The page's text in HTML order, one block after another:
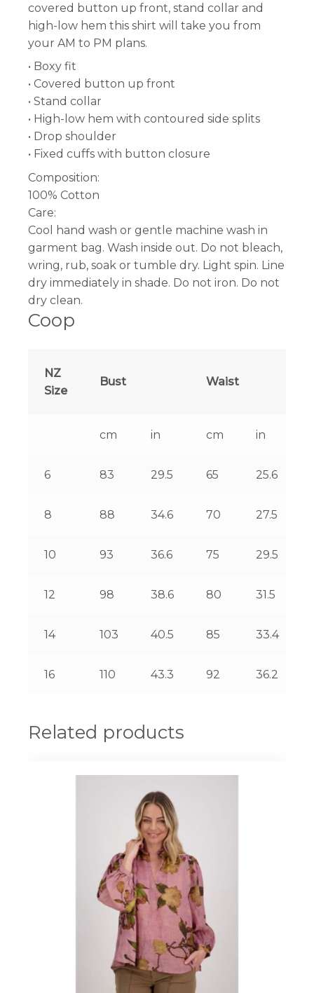
covered button up front, stand collar and
high-low hem this shirt will take you from
your AM to PM plans.
• Boxy fit
• Covered button up front
• Stand collar
• High-low hem with contoured side splits
• Drop shoulder
• Fixed cuffs with button closure
Composition:
100% Cotton
Care:
Cool hand wash or gentle machine wash in
garment bag. Wash inside out. Do not bleach,
wring, rub, soak or tumble dry. Light spin. Line
dry immediately in shade. Do not iron. Do not
dry clean.
Coop
NZ
Size
Bust Waist
cm in cm in
6 83 29.5 65 25.6
8 88 34.6 70 27.5
10 93 36.6 75 29.5
12 98 38.6 80 31.5
14 103 40.5 85 33.4
16 110 43.3 92 36.2
Related products